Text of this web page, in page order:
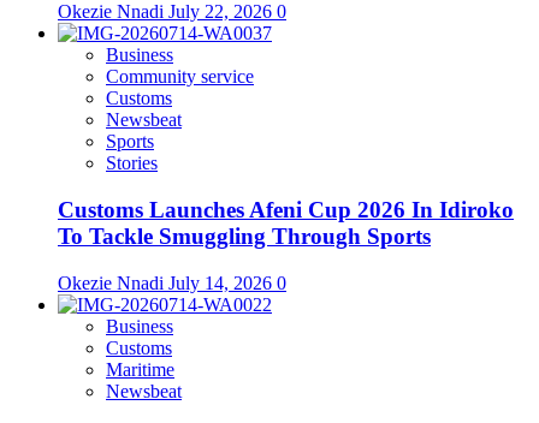
Okezie Nnadi July 22, 2026 0
Business
Community service
Customs
Newsbeat
Sports
Stories
Customs Launches Afeni Cup 2026 In Idiroko
To Tackle Smuggling Through Sports
Okezie Nnadi July 14, 2026 0
Business
Customs
Maritime
Newsbeat